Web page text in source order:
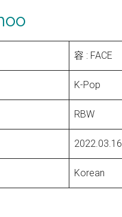
容 : FACE
K-Pop
RBW
2022.03.16
Korean